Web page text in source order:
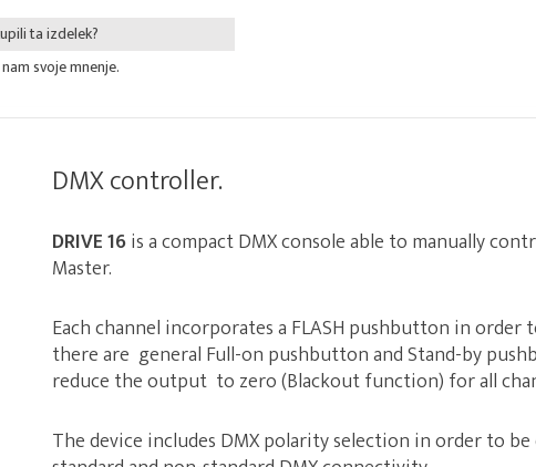
ta izdelek?
svoje mnenje.
DMX controller.
DRIVE 16is a compact DMX console able to manually
Master.
Each channel incorporates a FLASH pushbutton in order
there are general Full-on pushbutton and Stand-by
reduce the output to zero (Blackout function) for all
The device includes DMX polarity selection in order to